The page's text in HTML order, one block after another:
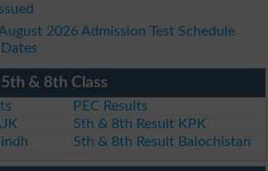
August 2026 Admission Test Schedule
& 8th Class
PEC Results
5th & 8th Result KPK
5th & 8th Result Balochistan